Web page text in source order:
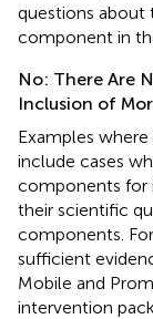
questions about
component in
No: There Are
Inclusion of
Examples
include cases
components for
their scientific
components.
sufficient
Mobile and
intervention